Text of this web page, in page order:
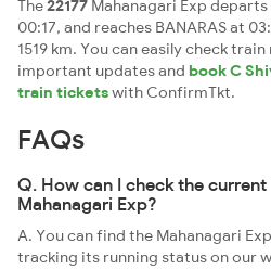
The22177 Mahanagari Exp
00:17, and reaches BANARAS at
1519 km. You can easily check
important updates and book C
train ticketswith ConfirmTkt.
FAQs
Q. How can I check the
Mahanagari Exp?
A. You can find the Mahanagari
tracking its running status on our